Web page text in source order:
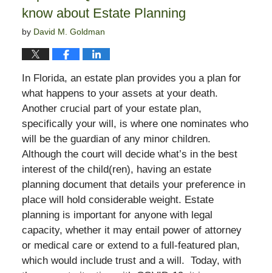
know about Estate Planning
by David M. Goldman
In Florida, an estate plan provides you a plan for
what happens to your assets at your death.
Another crucial part of your estate plan,
specifically your will, is where one nominates who
will be the guardian of any minor children.
Although the court will decide what’s in the best
interest of the child(ren), having an estate
planning document that details your preference in
place will hold considerable weight. Estate
planning is important for anyone with legal
capacity, whether it may entail power of attorney
or medical care or extend to a full-featured plan,
which would include trust and a will. Today, with